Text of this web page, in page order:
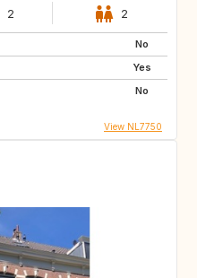
2 2
No
Yes
No
View NL7750